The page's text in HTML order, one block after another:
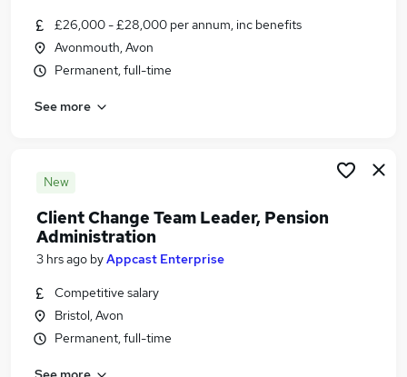
Similar searches:
Jobs in Belfast
Jobs in Bradford
£26,000 - £28,000 per annum, inc benefits
Avonmouth, Avon
Permanent, full-time
See more
New
Client Change Team Leader, Pension
Administration
3 hrs ago byAppcast Enterprise
Competitive salary
Bristol, Avon
Permanent, full-time